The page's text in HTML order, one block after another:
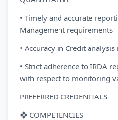
• Timely and accurate
Management requirements
• Accuracy in Credit
• Strict adherence to IRDA
with respect to monitoring
PREFERRED CREDENTIALS
❖ COMPETENCIES